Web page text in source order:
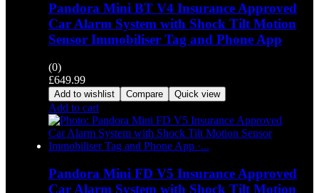
Pandora Mini BT V4 Insurance Approved
Car Alarm System with Shock Tilt Motion
Sensor Immobiliser Tag and Phone App
(0)
£649.99
Add to wishlist Compare Quick view
Add to cart
Pandora Mini FD V5 Insurance Approved
Car Alarm System with Shock Tilt Motion